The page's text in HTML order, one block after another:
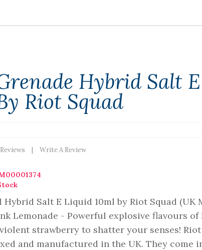
Hybrid Salt
Riot Squad
Write A Review
Hybrid Salt E Liquid 10ml by Riot Squad (UK
Lemonade - Powerful explosive flavours
strawberry to shatter your senses!
and manufactured in the UK. They come